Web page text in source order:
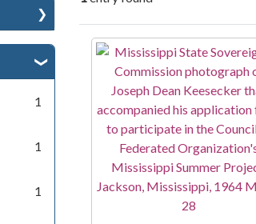
1
1
1
Search Results